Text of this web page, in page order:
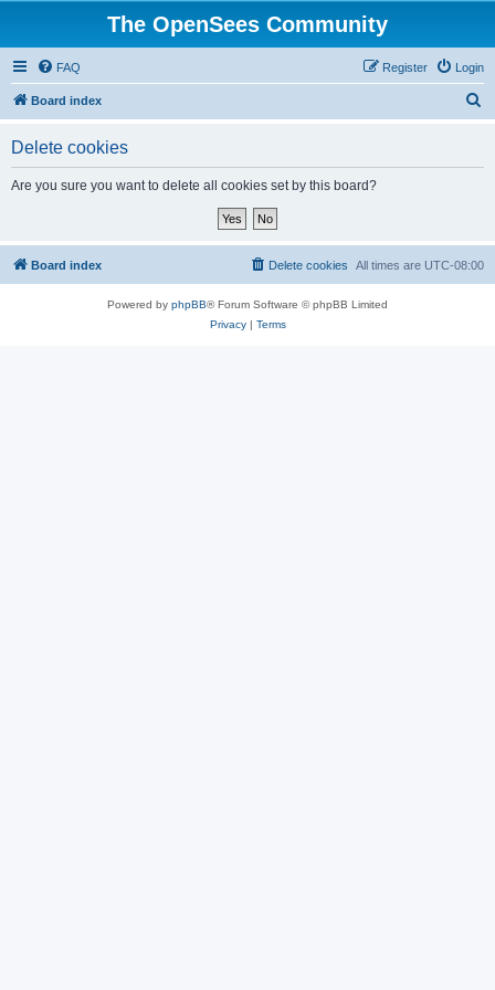
The OpenSees Community
FAQ Login
Register
Board index
Delete cookies
Are you sure you want to delete all cookies set by this board?
Board index All times are UTC-08:00
Delete cookies
Powered by phpBB® Forum Software © phpBB Limited
Privacy| Terms